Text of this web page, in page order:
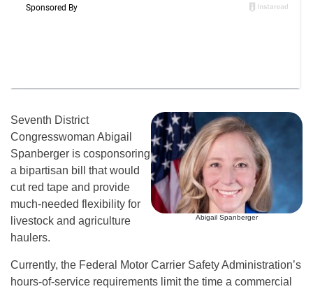
Abigail Spanberger
Seventh District
Congresswoman Abigail
Spanberger is cosponsoring
a bipartisan bill that would
cut red tape and provide
much-needed flexibility for
livestock and agriculture
haulers.
Currently, the Federal Motor Carrier Safety Administration’s
hours-of-service requirements limit the time a commercial